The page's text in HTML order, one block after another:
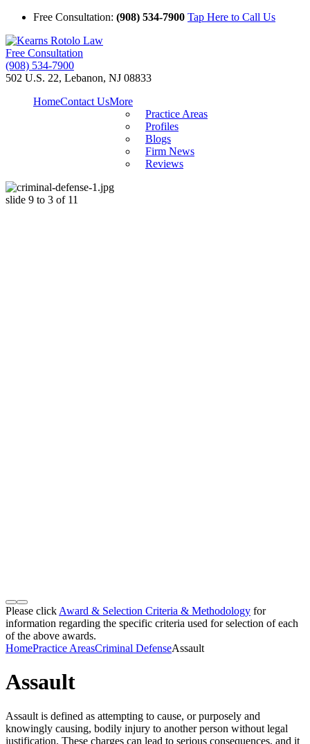
Free Consultation: (908) 534-7900 Tap Here to Call Us
Free Consultation
(908) 534-7900
502 U.S. 22, Lebanon, NJ 08833
HomeContact UsMore
Practice Areas
Profiles
Blogs
Firm News
Reviews
slide 9 to 3 of 11
Please click Award & Selection Criteria & Methodology for
information regarding the specific criteria used for selection of each
of the above awards.
HomePractice AreasCriminal DefenseAssault
Assault
Assault is defined as attempting to cause, or purposely and
knowingly causing, bodily injury to another person without legal
justification. These charges can lead to serious consequences, and it